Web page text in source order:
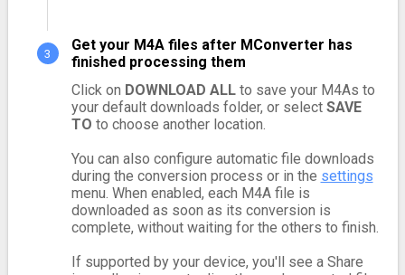
Get your M4A files after MConverter has
finished processing them
Click on DOWNLOAD ALLto save your M4As to
your default downloads folder, or select SAVE
TO to choose another location.
You can also configure automatic file downloads
during the conversion process or in the settings
menu. When enabled, each M4A file is
downloaded as soon as its conversion is
complete, without waiting for the others to finish.
If supported by your device, you'll see a Share